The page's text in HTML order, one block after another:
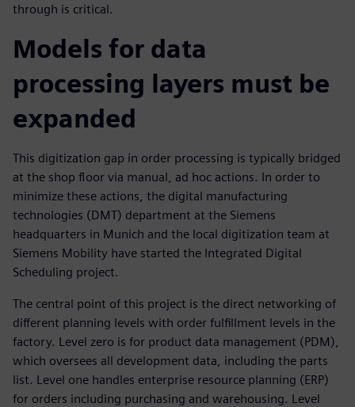
through is critical.
Models for data
processing layers must be
expanded
This digitization gap in order processing is typically bridged
at the shop floor via manual, ad hoc actions. In order to
minimize these actions, the digital manufacturing
technologies (DMT) department at the Siemens
headquarters in Munich and the local digitization team at
Siemens Mobility have started the Integrated Digital
Scheduling project.
The central point of this project is the direct networking of
different planning levels with order fulfillment levels in the
factory. Level zero is for product data management (PDM),
which oversees all development data, including the parts
list. Level one handles enterprise resource planning (ERP)
for orders including purchasing and warehousing. Level